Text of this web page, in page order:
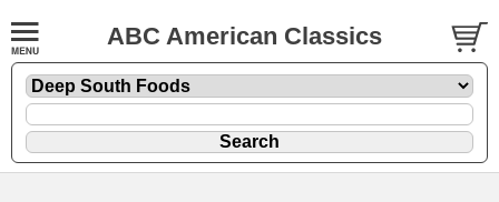
ABC American Classics